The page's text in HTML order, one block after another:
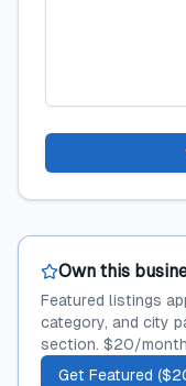
Own this
Featured listings
category, and city
section. $20/
Get Featured